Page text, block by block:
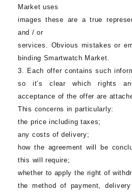
Market uses
images these are a true
and / or
services. Obvious mistakes or
binding Smartwatch Market.
3. Each offer contains such
so it’s clear which rights
acceptance of the offer are
This concerns in particularly:
the price including taxes;
any costs of delivery;
how the agreement will be
this will require;
whether to apply the right of
the method of payment,